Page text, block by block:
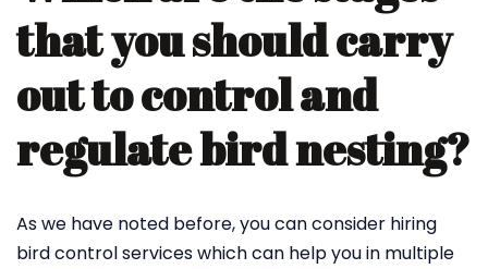
that you should carry
out to control and
regulate bird nesting?
As we have noted before, you can consider hiring
bird control services which can help you in multiple